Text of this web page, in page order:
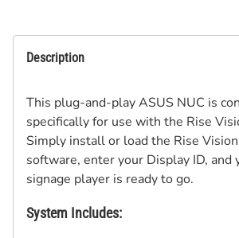
Description
This plug-and-play ASUS NUC is
specifically for use with the Rise
Simply install or load the Rise
software, enter your Display ID, and
signage player is ready to go.
System Includes: